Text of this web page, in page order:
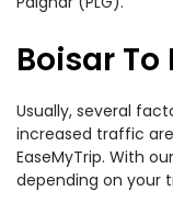
Boisar
Usually, several
increased traffic
EaseMyTrip. With
depending on your